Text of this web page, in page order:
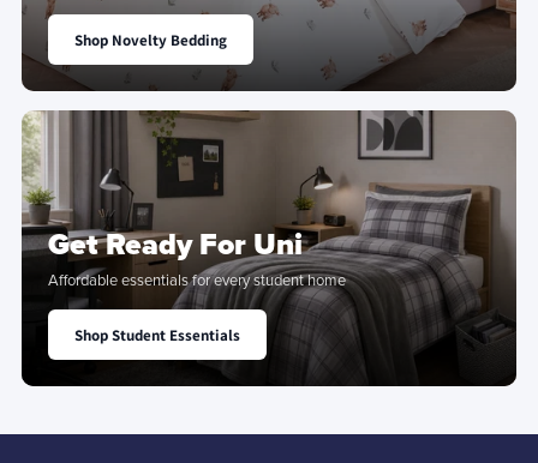
Shop Novelty Bedding
Get Ready For Uni
Affordable essentials for every student home
Shop Student Essentials